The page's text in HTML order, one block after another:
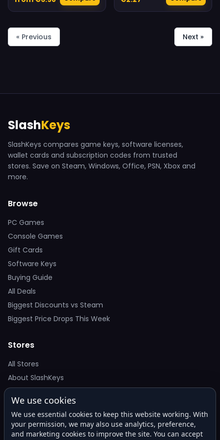
« Previous Next »
SlashKeys
SlashKeys compares game keys, software licenses,
wallet cards and subscription codes from trusted
stores. Save on Steam, Windows, Office, PSN, Xbox and
more.
Browse
PC Games
Console Games
Gift Cards
Software Keys
Buying Guide
All Deals
Biggest Discounts vs Steam
Biggest Price Drops This Week
Stores
All Stores
About SlashKeys
Deal Alerts
Get the best price drops in your inbox. No spam.
We use cookies
We use essential cookies to keep this website working. With
your permission, we may also use analytics, preference,
and marketing cookies to improve the site. You can accept